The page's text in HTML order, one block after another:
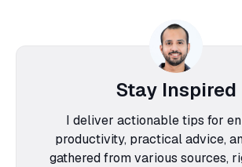
Stay Inspired
I deliver actionable tips for
productivity, practical advice,
gathered from various sources,